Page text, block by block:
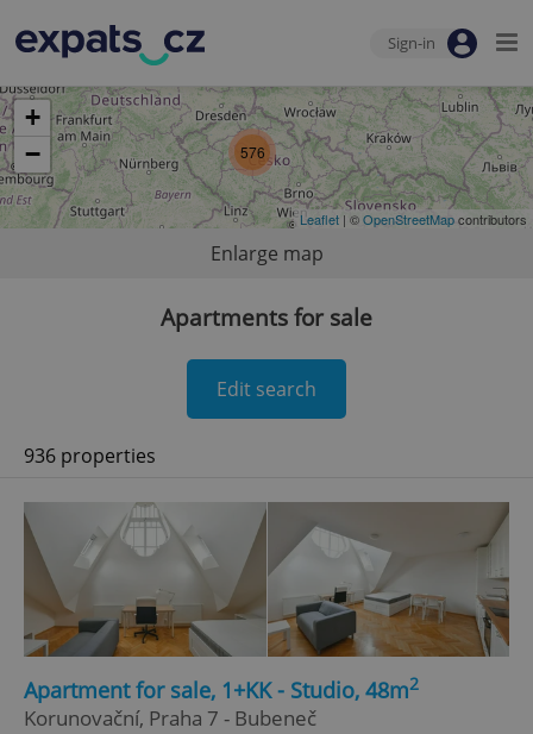
Sign-in
576
+
−
Leaflet | ©OpenStreetMapcontributors
Enlarge map
Apartments for sale
Edit search
936 properties
Apartment for sale, 1+KK - Studio, 48m2
Korunovační, Praha 7 - Bubeneč